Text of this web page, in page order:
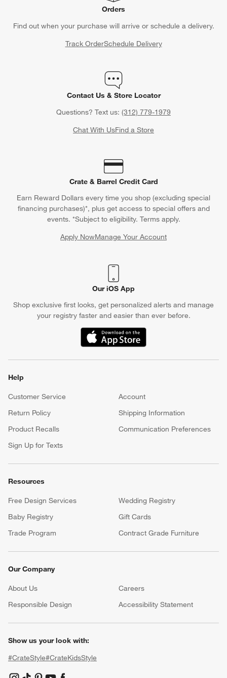
Orders
Find out when your purchase will arrive or schedule a delivery.
Track OrderSchedule Delivery
Contact Us & Store Locator
Questions? Text us: (312) 779-1979
Chat With UsFind a Store
Crate & Barrel Credit Card
Earn Reward Dollars every time you shop (excluding special
financing purchases)*, plus get access to special offers and
events. *Subject to eligibility. Terms apply.
Apply NowManage Your Account
(Opens in new window)
Our iOS App
Shop exclusive first looks, get personalized alerts and manage
your registry faster and easier than ever before.
(Opens in new window)
Help
Customer Service
Account
Return Policy
Shipping Information
Product Recalls
Communication Preferences
Sign Up for Texts
Resources
Free Design Services
Wedding Registry
Baby Registry
Gift Cards
Trade Program
Contract Grade Furniture
Our Company
About Us Careers
(Opens in new window)
Responsible Design
Accessibility Statement
Show us your look with:
#CrateStyle#CrateKidsStyle